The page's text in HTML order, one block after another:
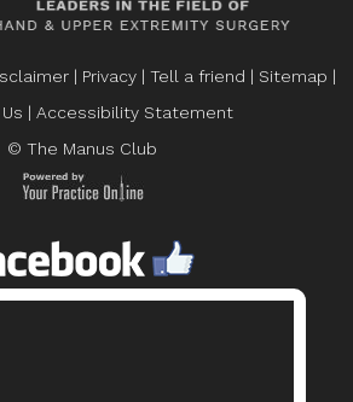
| Privacy | Tell a friend | Sitemap |
| Accessibility Statement
© The Manus Club